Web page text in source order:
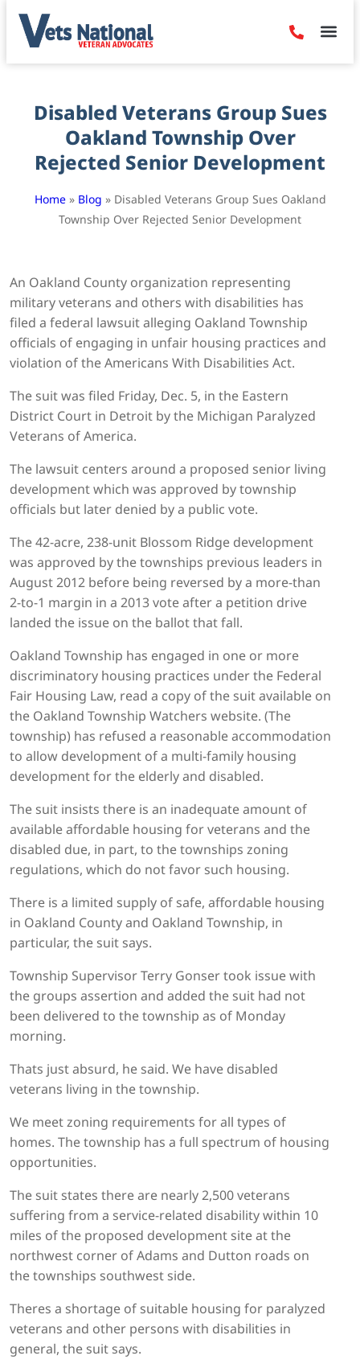
Disabled Veterans Group Sues
Oakland Township Over
Rejected Senior Development
Home» Blog » Disabled Veterans Group Sues Oakland
Township Over Rejected Senior Development
An Oakland County organization representing
military veterans and others with disabilities has
filed a federal lawsuit alleging Oakland Township
officials of engaging in unfair housing practices and
violation of the Americans With Disabilities Act.
The suit was filed Friday, Dec. 5, in the Eastern
District Court in Detroit by the Michigan Paralyzed
Veterans of America.
The lawsuit centers around a proposed senior living
development which was approved by township
officials but later denied by a public vote.
The 42-acre, 238-unit Blossom Ridge development
was approved by the townships previous leaders in
August 2012 before being reversed by a more-than
2-to-1 margin in a 2013 vote after a petition drive
landed the issue on the ballot that fall.
Oakland Township has engaged in one or more
discriminatory housing practices under the Federal
Fair Housing Law, read a copy of the suit available on
the Oakland Township Watchers website. (The
township) has refused a reasonable accommodation
to allow development of a multi-family housing
development for the elderly and disabled.
The suit insists there is an inadequate amount of
available affordable housing for veterans and the
disabled due, in part, to the townships zoning
regulations, which do not favor such housing.
There is a limited supply of safe, affordable housing
in Oakland County and Oakland Township, in
particular, the suit says.
Township Supervisor Terry Gonser took issue with
the groups assertion and added the suit had not
been delivered to the township as of Monday
morning.
Thats just absurd, he said. We have disabled
veterans living in the township.
We meet zoning requirements for all types of
homes. The township has a full spectrum of housing
opportunities.
The suit states there are nearly 2,500 veterans
suffering from a service-related disability within 10
miles of the proposed development site at the
northwest corner of Adams and Dutton roads on
the townships southwest side.
Theres a shortage of suitable housing for paralyzed
veterans and other persons with disabilities in
general, the suit says.